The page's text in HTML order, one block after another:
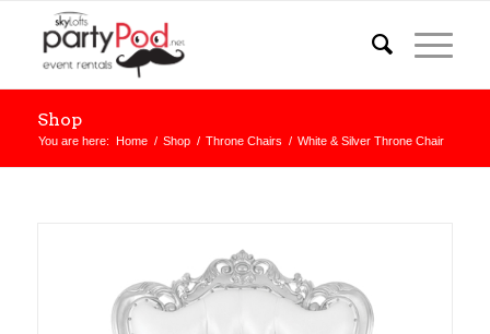
Shop
You are here: Home / Shop / Throne Chairs / White & Silver Throne Chair